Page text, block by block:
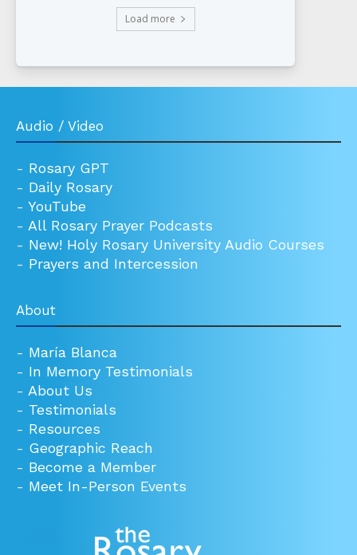
Load more
Audio / Video
- Rosary GPT
- Daily Rosary
- YouTube
- All Rosary Prayer Podcasts
- New! Holy Rosary University Audio Courses
- Prayers and Intercession
About
- María Blanca
- In Memory Testimonials
- About Us
- Testimonials
- Resources
- Geographic Reach
- Become a Member
- Meet In-Person Events